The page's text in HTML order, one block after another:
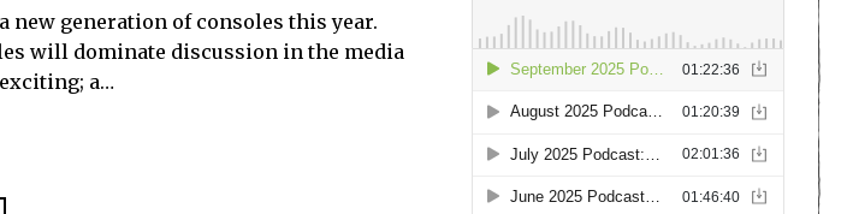
new generation of consoles this year.
will dominate discussion in the media
a…